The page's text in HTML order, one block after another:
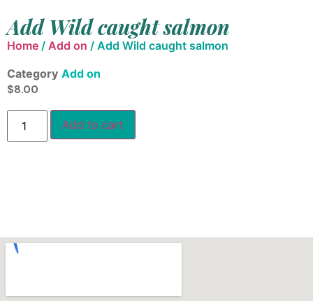
Add Wild caught salmon
Home / Add on / Add Wild caught salmon
Category Add on
$8.00
Add to cart